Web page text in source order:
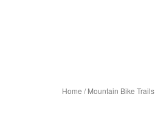
Home /Mountain Bike Trails